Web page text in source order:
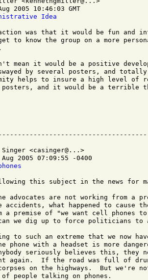
2005 10:46:03 GMT
Idea
was that it would be fun and
to know the group on a more
mean it would be a positive
by several posters, and
helps to insure a high level of
and it would be a terrible
<casinger@...>
2005 07:09:55 -0400
this subject in the news for
advocates are not working from a
accidents, what happened to cause
a premise of "we want cell phones to
we dig up to force politicians to
to such an extreme that we now
phone with a headset is more
seriously believes this, they
again.  If the road was full of
on the highways.  But we're
people talking on phones.